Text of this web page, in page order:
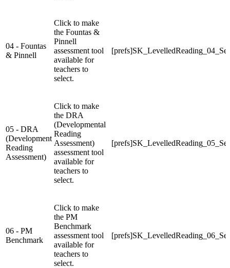
04 - Fountas
& Pinnell
Click to make
the Fountas &
Pinnell
assessment tool
available for
teachers to
select.
05 - DRA
(Development
Reading
Assessment)
Click to make
the DRA
(Developmental
Reading
Assessment)
assessment tool
available for
teachers to
select.
06 - PM
Benchmark
Click to make
the PM
Benchmark
assessment tool
available for
teachers to
select.